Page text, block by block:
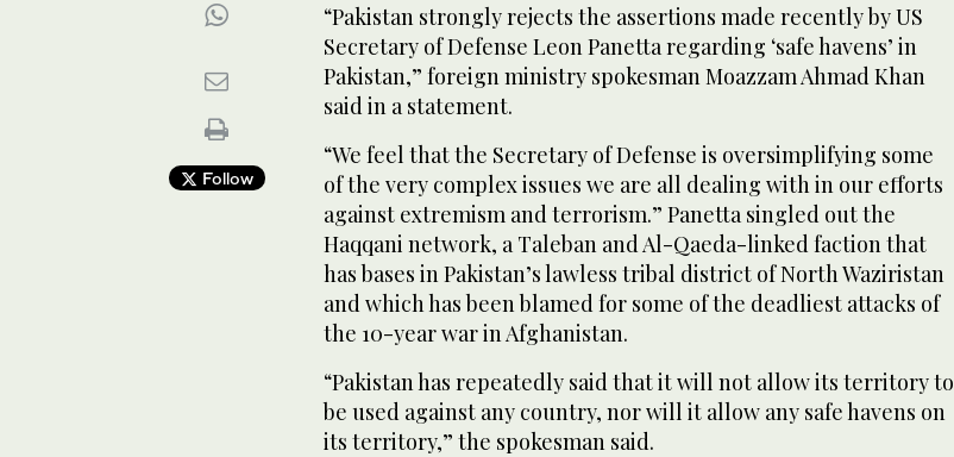
Follow
“Pakistan strongly rejects the assertions made recently by US
Secretary of Defense Leon Panetta regarding ‘safe havens’ in
Pakistan,” foreign ministry spokesman Moazzam Ahmad Khan
said in a statement.
“We feel that the Secretary of Defense is oversimplifying some
of the very complex issues we are all dealing with in our efforts
against extremism and terrorism.” Panetta singled out the
Haqqani network, a Taleban and Al-Qaeda-linked faction that
has bases in Pakistan’s lawless tribal district of North Waziristan
and which has been blamed for some of the deadliest attacks of
the 10-year war in Afghanistan.
“Pakistan has repeatedly said that it will not allow its territory to
be used against any country, nor will it allow any safe havens on
its territory,” the spokesman said.